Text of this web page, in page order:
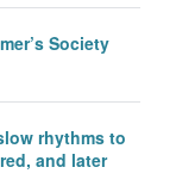
Society
rhythms to
and later